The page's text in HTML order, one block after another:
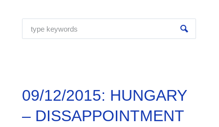
09/12/2015: HUNGARY
– DISSAPPOINTMENT